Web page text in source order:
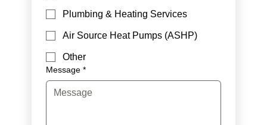
Plumbing & Heating Services
Air Source Heat Pumps (ASHP)
Other
Message *